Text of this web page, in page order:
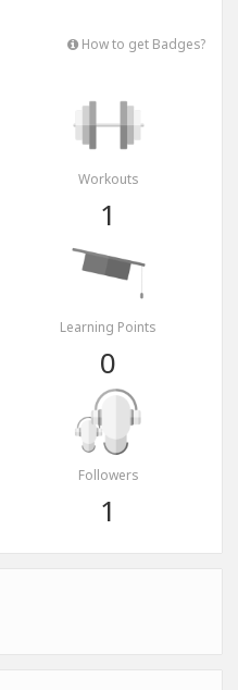
How to get Badges?
Workouts
1
Learning Points
0
Followers
1